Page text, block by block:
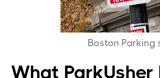
Boston Parking
What